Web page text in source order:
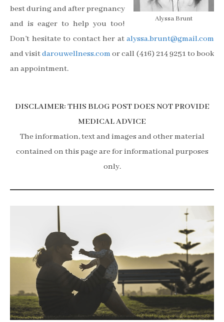
Alyssa Brunt
best during and after pregnancy
and is eager to help you too!
Don’t hesitate to contact her at alyssa.brunt@gmail.com
and visitdarouwellness.comor call (416) 214 9251 to book
an appointment.
DISCLAIMER: THIS BLOG POST DOES NOT PROVIDE
MEDICAL ADVICE
The information, text and images and other material
contained on this page are for informational purposes
only.